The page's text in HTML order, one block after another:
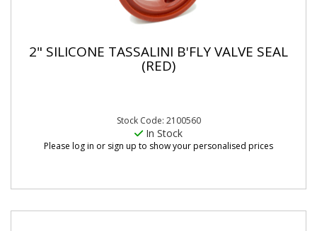
2" SILICONE TASSALINI B'FLY VALVE SEAL
(RED)
Stock Code: 2100560
In Stock
Please log in or sign up to show your personalised prices